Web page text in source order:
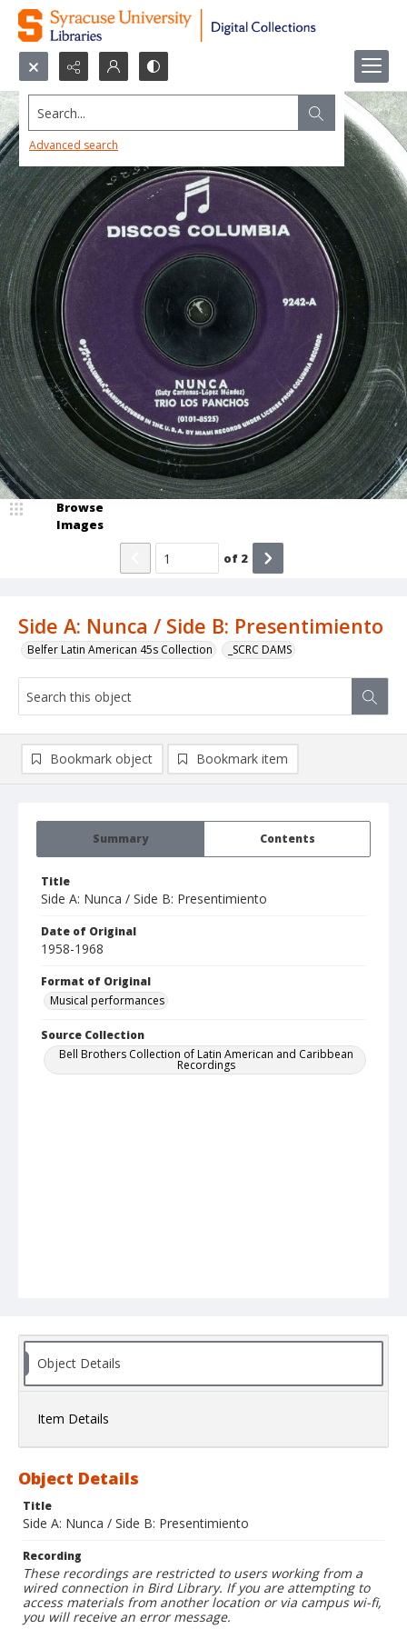
Search...
Advanced search
Side A: Nunca / Side B: Presentimiento
Belfer Latin American 45s Collection _SCRC DAMS
Browse
Images
of 2
Summary Contents
Title
Side A: Nunca / Side B: Presentimiento
Date of Original
1958-1968
Format of Original
Musical performances
Source Collection
Bell Brothers Collection of Latin American and Caribbean
Recordings
Bookmark object Bookmark item
Object Details
Item Details
Object Details
Title
Side A: Nunca / Side B: Presentimiento
Recording
These recordings are restricted to users working from a
wired connection in Bird Library. If you are attempting to
access materials from another location or via campus wi-fi,
you will receive an error message.